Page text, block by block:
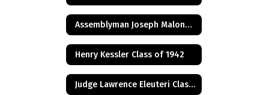
Assemblyman Joseph Malone Class of 1967
Henry Kessler Class of 1942
Judge Lawrence Eleuteri Class of 1948